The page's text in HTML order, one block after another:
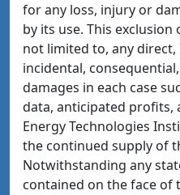
for any loss, injury or
by its use. This
not limited to, any direct,
incidental,
damages in each case
data, anticipated profits,
Energy Technologies
the continued supply of
Notwithstanding any
contained on the face of